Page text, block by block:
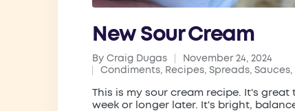
New Sour Cream
Posted
by
By Craig Dugas
November 24, 2024
Posted
in
Condiments, Recipes, Spreads, Sauces,
This is my sour cream recipe. It's
week or longer later. It's bright,